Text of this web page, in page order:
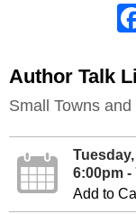
Author Talk
Small Towns
6:00pm -
Add to